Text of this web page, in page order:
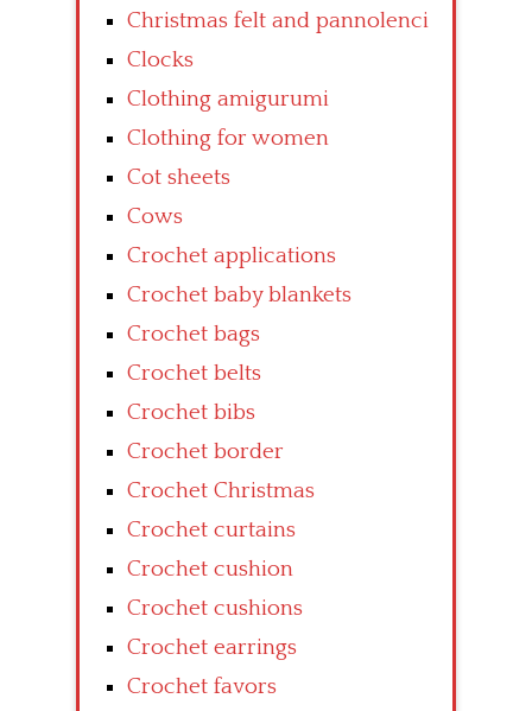
Christmas felt and pannolenci
Clocks
Clothing amigurumi
Clothing for women
Cot sheets
Cows
Crochet applications
Crochet baby blankets
Crochet bags
Crochet belts
Crochet bibs
Crochet border
Crochet Christmas
Crochet curtains
Crochet cushion
Crochet cushions
Crochet earrings
Crochet favors